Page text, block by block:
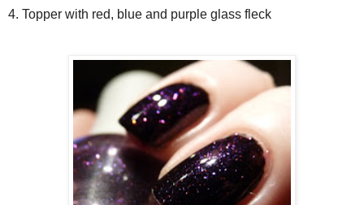
4. Topper with red, blue and purple glass fleck